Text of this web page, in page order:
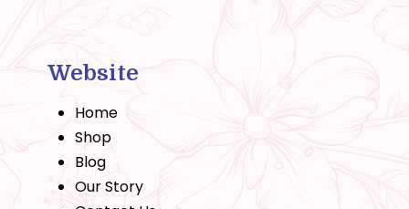
Website
Home
Shop
Blog
Our Story